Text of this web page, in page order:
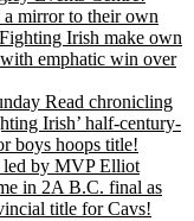
a mirror to their own
Irish make own
emphatic win over
Read chronicling
Irish’ half-century-
boys hoops title!
led by MVP Elliot
in 2A B.C. final as
title for Cavs!